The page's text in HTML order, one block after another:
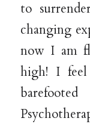
to
changing
now I am
high! I